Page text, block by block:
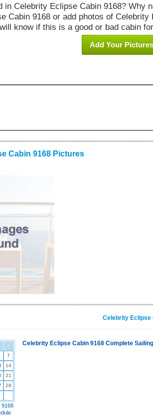
in Celebrity Eclipse Cabin 9168? Why
Cabin 9168 or add photos of Celebrity
know if this is a good or bad cabin
Add Your Pictures
Cabin 9168 Pictures
Celebrity Eclipse
>
7
14
21
28
9168
Celebrity Eclipse Cabin 9168 Complete